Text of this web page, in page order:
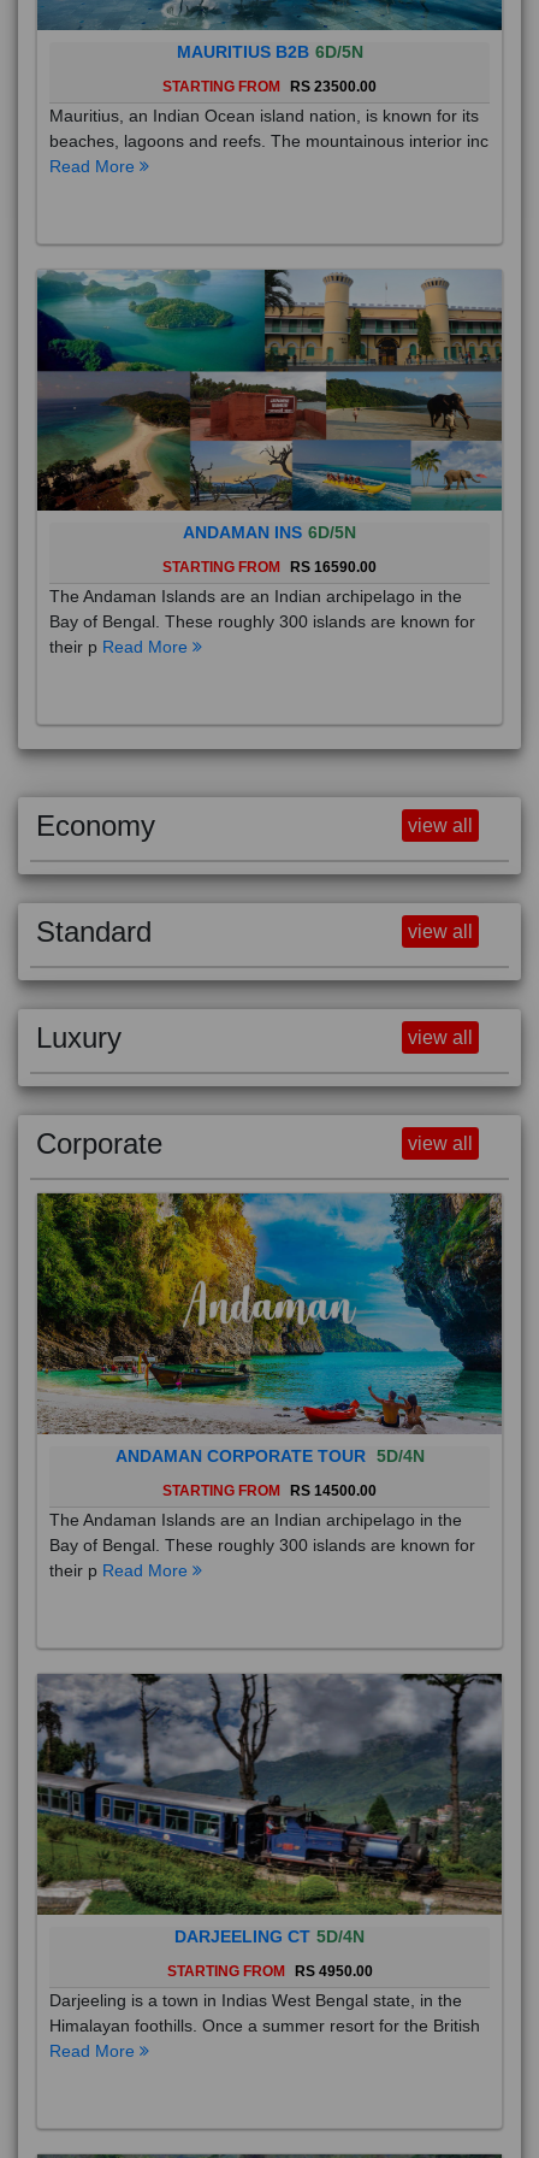
MAURITIUS B2B 6D/5N
STARTING FROM RS 23500.00
Mauritius, an Indian Ocean island nation, is known for its
beaches, lagoons and reefs. The mountainous interior inc
Read More
ANDAMAN INS 6D/5N
STARTING FROM RS 16590.00
The Andaman Islands are an Indian archipelago in the
Bay of Bengal. These roughly 300 islands are known for
their p Read More
Economy view all
Standard view all
Luxury view all
Corporate view all
ANDAMAN CORPORATE TOUR 5D/4N
STARTING FROM RS 14500.00
The Andaman Islands are an Indian archipelago in the
Bay of Bengal. These roughly 300 islands are known for
their p Read More
DARJEELING CT 5D/4N
STARTING FROM RS 4950.00
Darjeeling is a town in Indias West Bengal state, in the
Himalayan foothills. Once a summer resort for the British
Read More